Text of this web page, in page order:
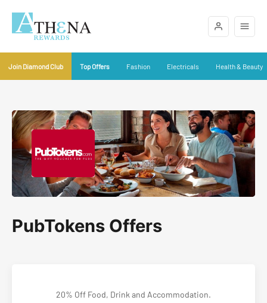
Join Diamond Club Top Offers Fashion Electricals Health & Beauty
PubTokens Offers
20% Off Food, Drink and Accommodation.